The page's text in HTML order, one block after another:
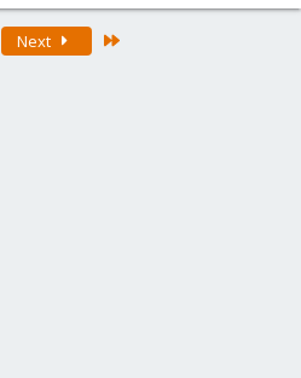
Next